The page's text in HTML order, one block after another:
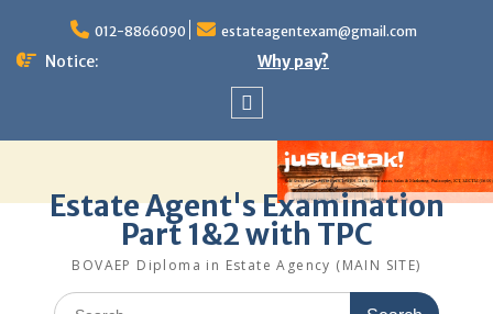
content
012-8866090 estateagentexam@gmail.com
Notice: Why pay?
Estate Agent's Examination
Part 1&2 with TPC
BOVAEP Diploma in Estate Agency (MAIN SITE)
Search